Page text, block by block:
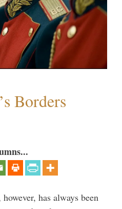
Borders
has always been